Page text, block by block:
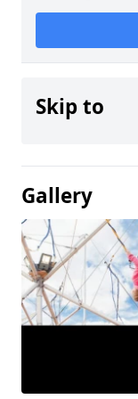
Skip to
Gallery